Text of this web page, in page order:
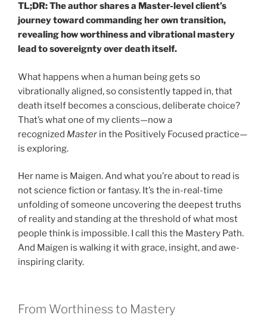
TL;DR: The author shares a Master-level client’s
journey toward commanding her own transition,
revealing how worthiness and vibrational mastery
lead to sovereignty over death itself.
What happens when a human being gets so
vibrationally aligned, so consistently tapped in, that
death itself becomes a conscious, deliberate choice?
That’s what one of my clients—now a
recognized Master in the Positively Focused practice—
is exploring.
Her name is Maigen. And what you’re about to read is
not science fiction or fantasy. It’s the in-real-time
unfolding of someone uncovering the deepest truths
of reality and standing at the threshold of what most
people think is impossible. I call this the Mastery Path.
And Maigen is walking it with grace, insight, and awe-
inspiring clarity.
From Worthiness to Mastery